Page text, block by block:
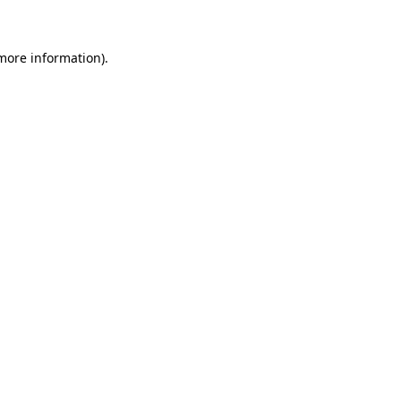
information).